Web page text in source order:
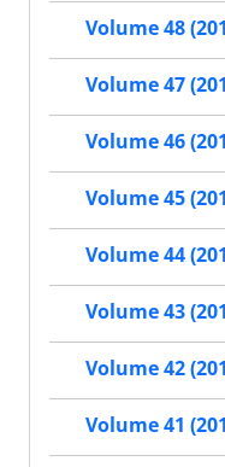
Volume 48
Volume 47
Volume 46
Volume 45
Volume 44
Volume 43
Volume 42
Volume 41